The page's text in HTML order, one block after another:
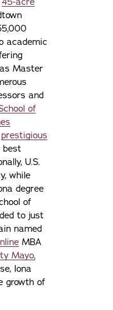
academic
Master
and
of
prestigious
best
U.S.
while
degree
of
to just
named
MBA
Mayo,
Iona
growth of